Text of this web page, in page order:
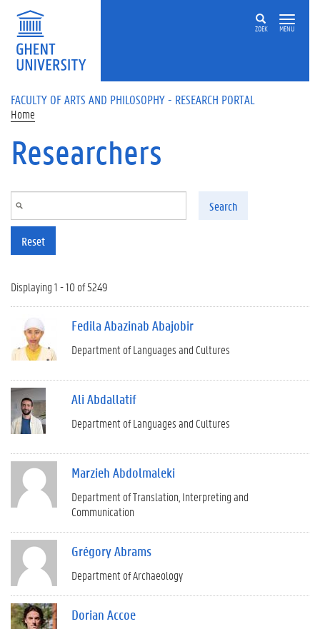
Skip to main content
ZOEK MENU
FACULTY OF ARTS AND PHILOSOPHY - RESEARCH PORTAL
Home
Researchers
Search
Reset
Displaying 1 - 10 of 5249
Fedila Abazinab Abajobir
Department of Languages and Cultures
Ali Abdallatif
Department of Languages and Cultures
Marzieh Abdolmaleki
Department of Translation, Interpreting and
Communication
Grégory Abrams
Department of Archaeology
Dorian Accoe